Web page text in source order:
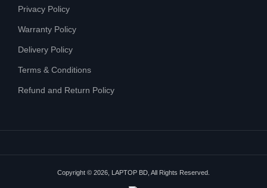
Privacy Policy
Warranty Policy
Delivery Policy
Terms & Conditions
Refund and Return Policy
Copyright © 2026, LAPTOP BD, All Rights Reserved.